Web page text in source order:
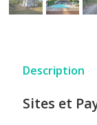
Description
Sites et